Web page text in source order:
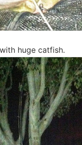
huge catfish.